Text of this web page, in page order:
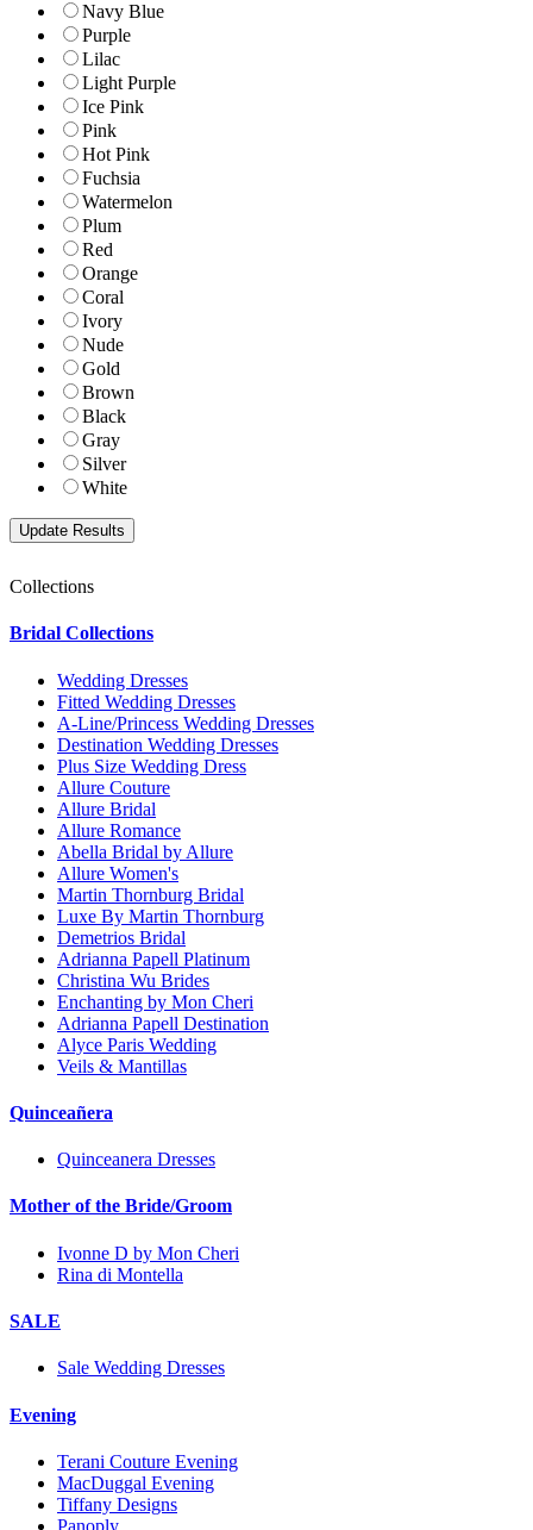
Navy Blue
Purple
Lilac
Light Purple
Ice Pink
Pink
Hot Pink
Fuchsia
Watermelon
Plum
Red
Orange
Coral
Ivory
Nude
Gold
Brown
Black
Gray
Silver
White
Collections
Bridal Collections
Wedding Dresses
Fitted Wedding Dresses
A-Line/Princess Wedding Dresses
Destination Wedding Dresses
Plus Size Wedding Dress
Allure Couture
Allure Bridal
Allure Romance
Abella Bridal by Allure
Allure Women's
Martin Thornburg Bridal
Luxe By Martin Thornburg
Demetrios Bridal
Adrianna Papell Platinum
Christina Wu Brides
Enchanting by Mon Cheri
Adrianna Papell Destination
Alyce Paris Wedding
Veils & Mantillas
Quinceañera
Quinceanera Dresses
Mother of the Bride/Groom
Ivonne D by Mon Cheri
Rina di Montella
SALE
Sale Wedding Dresses
Evening
Terani Couture Evening
MacDuggal Evening
Tiffany Designs
Panoply